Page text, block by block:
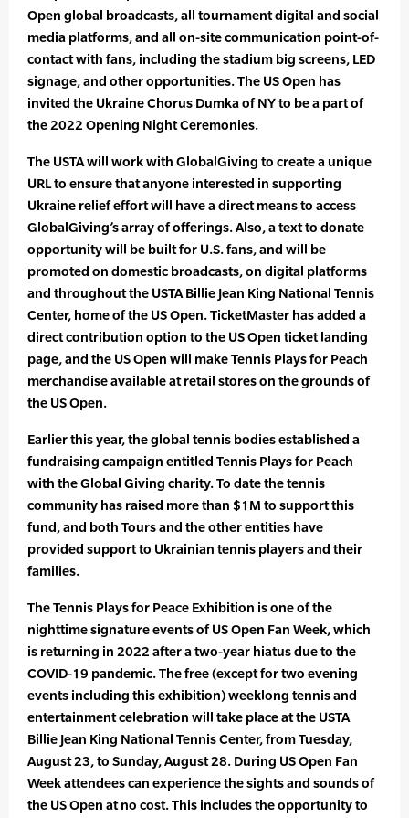
Open global broadcasts, all tournament digital and social
media platforms, and all on-site communication point-of-
contact with fans, including the stadium big screens, LED
signage, and other opportunities. The US Open has
invited the Ukraine Chorus Dumka of NY to be a part of
the 2022 Opening Night Ceremonies.
The USTA will work with GlobalGiving to create a unique
URL to ensure that anyone interested in supporting
Ukraine relief effort will have a direct means to access
GlobalGiving’s array of offerings. Also, a text to donate
opportunity will be built for U.S. fans, and will be
promoted on domestic broadcasts, on digital platforms
and throughout the USTA Billie Jean King National Tennis
Center, home of the US Open. TicketMaster has added a
direct contribution option to the US Open ticket landing
page, and the US Open will make Tennis Plays for Peach
merchandise available at retail stores on the grounds of
the US Open.
Earlier this year, the global tennis bodies established a
fundraising campaign entitled Tennis Plays for Peach
with the Global Giving charity. To date the tennis
community has raised more than $1M to support this
fund, and both Tours and the other entities have
provided support to Ukrainian tennis players and their
families.
The Tennis Plays for Peace Exhibition is one of the
nighttime signature events of US Open Fan Week, which
is returning in 2022 after a two-year hiatus due to the
COVID-19 pandemic. The free (except for two evening
events including this exhibition) weeklong tennis and
entertainment celebration will take place at the USTA
Billie Jean King National Tennis Center, from Tuesday,
August 23, to Sunday, August 28. During US Open Fan
Week attendees can experience the sights and sounds of
the US Open at no cost. This includes the opportunity to